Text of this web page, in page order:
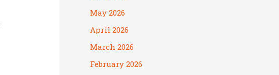
May 2026
April 2026
March 2026
February 2026